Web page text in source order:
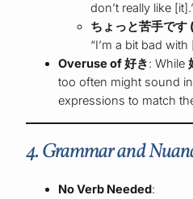
don’t really like
ちょっと苦手で
“I’m a bit bad with
Overuse of 好き: While
too often might sound
expressions to match
4. Grammar and
No Verb Needed: